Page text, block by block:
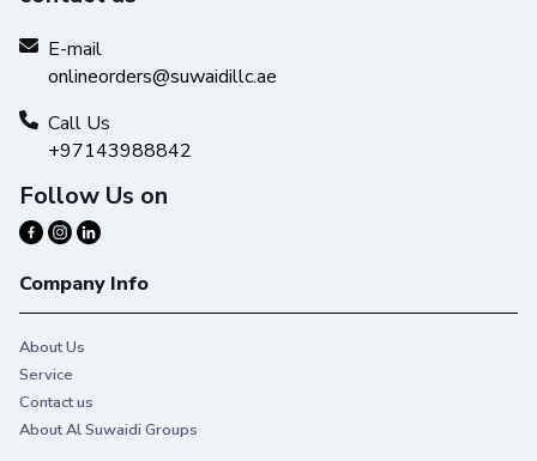
E-mail
onlineorders@suwaidillc.ae
Call Us
+97143988842
Follow Us on
Company Info
About Us
Service
Contact us
About Al Suwaidi Groups